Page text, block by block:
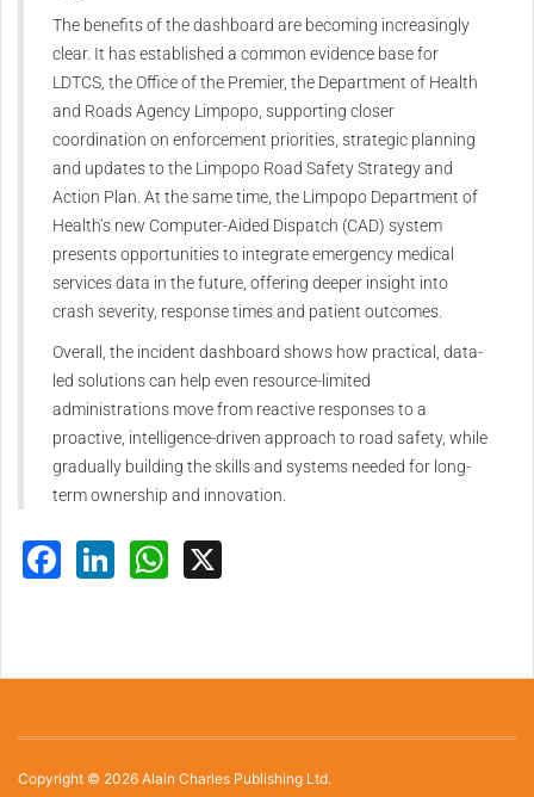
The benefits of the dashboard are becoming increasingly
clear. It has established a common evidence base for
LDTCS, the Office of the Premier, the Department of Health
and Roads Agency Limpopo, supporting closer
coordination on enforcement priorities, strategic planning
and updates to the Limpopo Road Safety Strategy and
Action Plan. At the same time, the Limpopo Department of
Health’s new Computer-Aided Dispatch (CAD) system
presents opportunities to integrate emergency medical
services data in the future, offering deeper insight into
crash severity, response times and patient outcomes.
Overall, the incident dashboard shows how practical, data-
led solutions can help even resource-limited
administrations move from reactive responses to a
proactive, intelligence-driven approach to road safety, while
gradually building the skills and systems needed for long-
term ownership and innovation.
Facebook
LinkedInWhatsApp
Copyright © 2026 Alain Charles Publishing Ltd.